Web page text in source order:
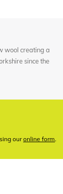
wool creating a
since the
ouronline form.